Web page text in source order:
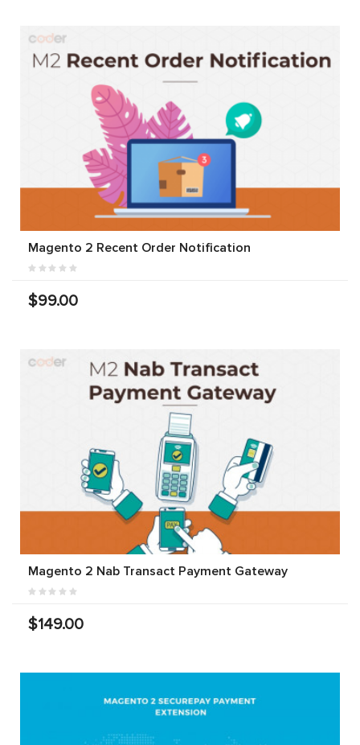
Magento 2 Recent Order Notification
$99.00
Magento 2 Nab Transact Payment Gateway
$149.00